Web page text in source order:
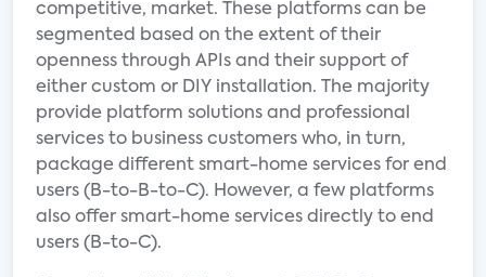
competitive, market. These platforms can be
segmented based on the extent of their
openness through APIs and their support of
either custom or DIY installation. The majority
provide platform solutions and professional
services to business customers who, in turn,
package different smart-home services for end
users (B-to-B-to-C). However, a few platforms
also offer smart-home services directly to end
users (B-to-C).